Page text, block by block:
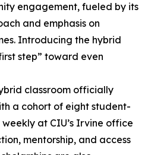
engagement, fueled by its
and emphasis on
Introducing the hybrid
step” toward even
classroom officially
a cohort of eight student-
at CIU’s Irvine office
mentorship, and access